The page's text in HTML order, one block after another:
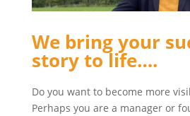
We bring your
story to life….
Do you want to become more
Perhaps you are a manager or